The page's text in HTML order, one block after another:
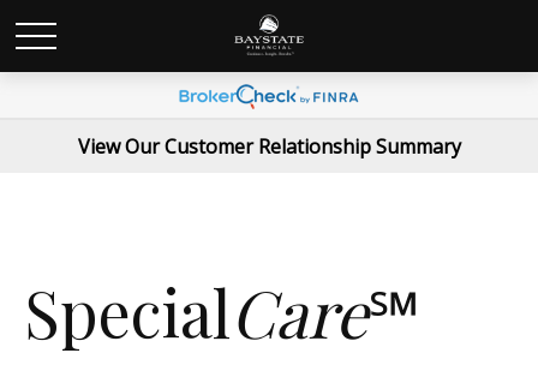
View Our Customer Relationship Summary
SpecialCare℠